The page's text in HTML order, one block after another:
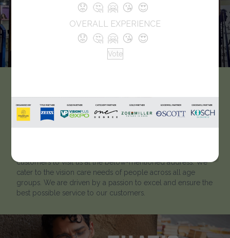
Far & Near Eye Care
Like every optician, we strive to help our clients to ‘look
customers to visit us at the below-mentioned address. We
cater to the vision care needs of people across all age
groups. We are driven by a passion to excel and ensure the
best possible service to our customers.
😟 🤔 🤗 😘 😍
OVERALL EXPERIENCE
😟 🤔 🤗 😘 😍
Vote